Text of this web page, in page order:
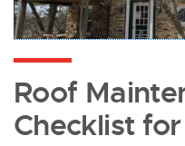
Roof
Checklist